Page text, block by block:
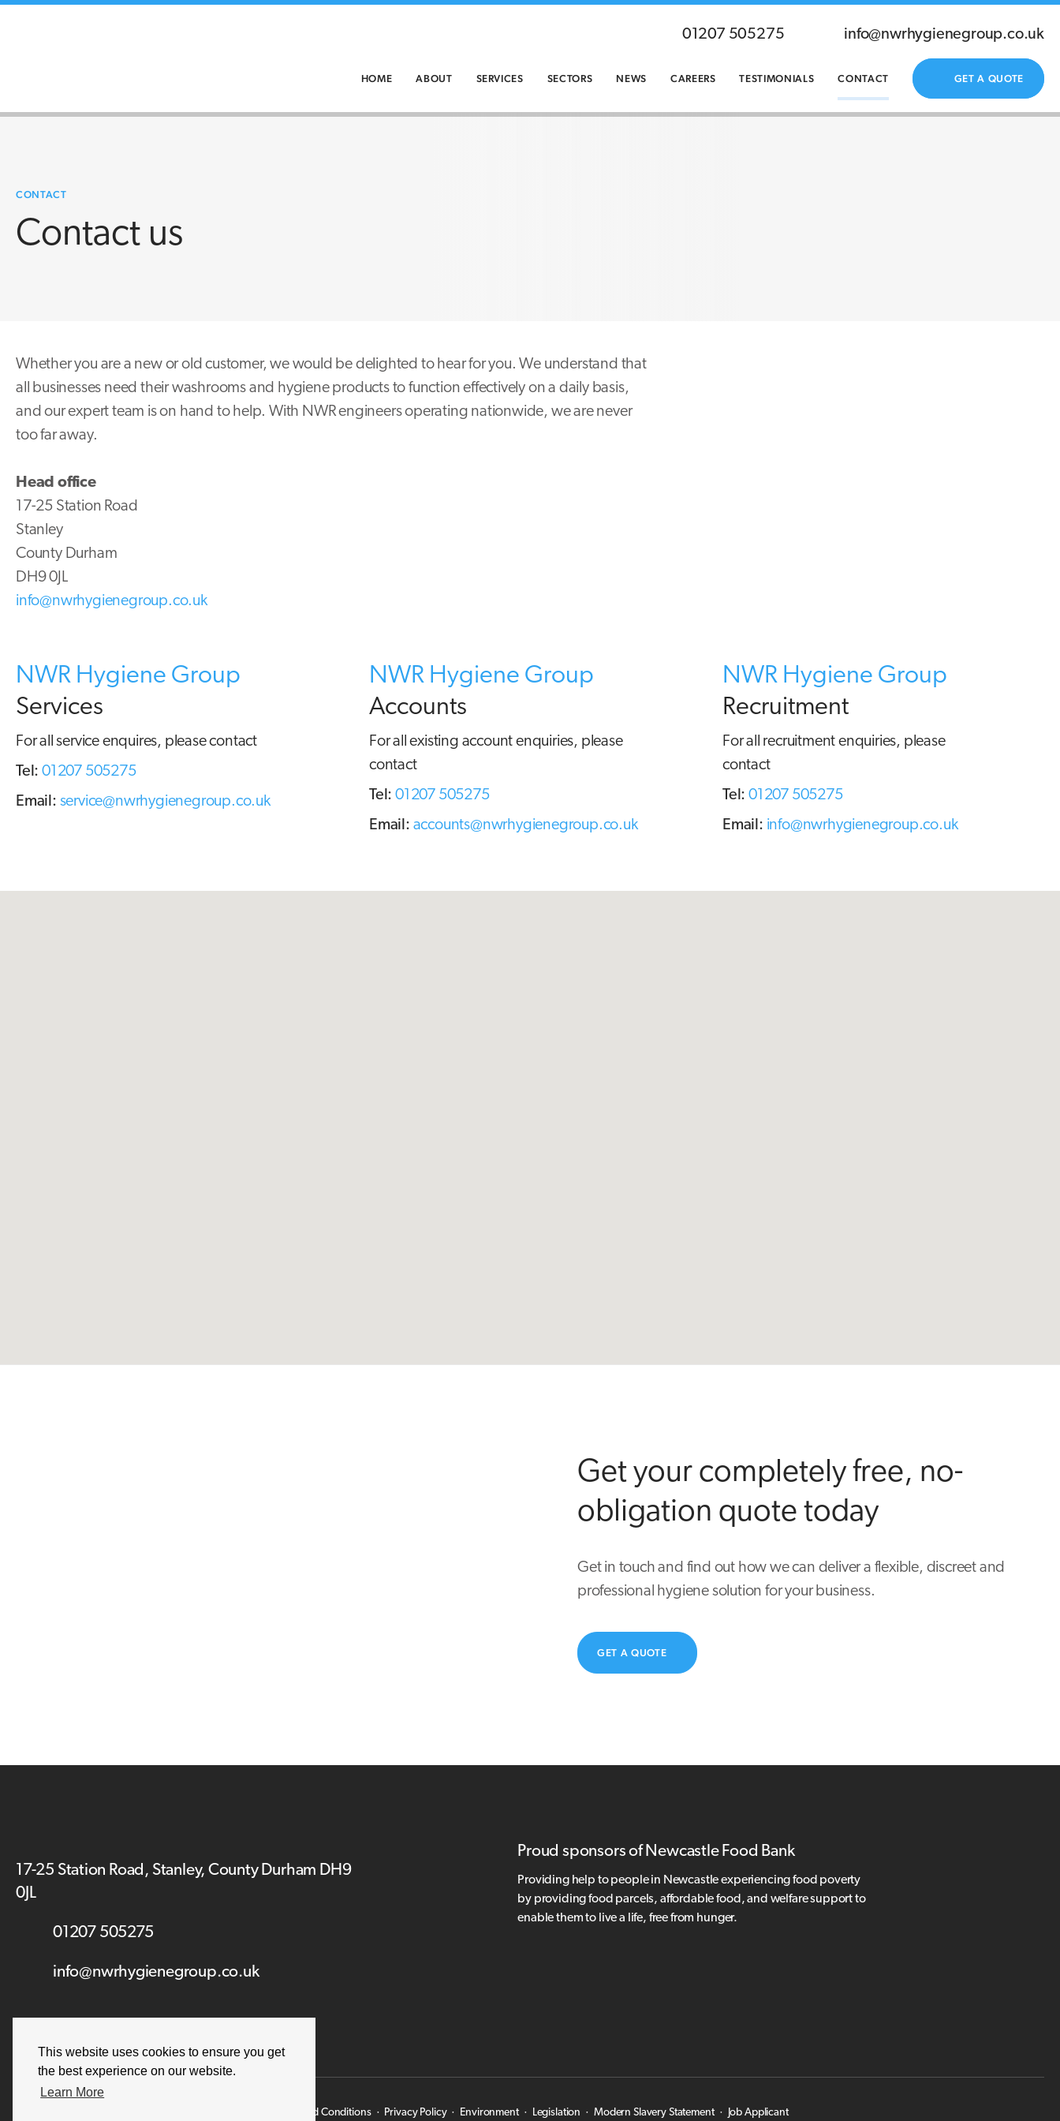
This website uses cookies to ensure you get
the best experience on our website.
Learn More
01207 505275 info@nwrhygienegroup.co.uk
HOME ABOUT SERVICES SECTORS NEWS CAREERS TESTIMONIALS CONTACT GET A QUOTE
CONTACT
Contact us
Whether you are a new or old customer, we would be delighted to hear for you. We understand that
all businesses need their washrooms and hygiene products to function effectively on a daily basis,
and our expert team is on hand to help. With NWR engineers operating nationwide, we are never
too far away.
Head office
17-25 Station Road
Stanley
County Durham
DH9 0JL
info@nwrhygienegroup.co.uk
NWR Hygiene Group
Services
For all service enquires, please contact
Tel: 01207 505275
Email: service@nwrhygienegroup.co.uk
NWR Hygiene Group
Accounts
For all existing account enquiries, please
contact
Tel: 01207 505275
Email: accounts@nwrhygienegroup.co.uk
NWR Hygiene Group
Recruitment
For all recruitment enquiries, please
contact
Tel: 01207 505275
Email: info@nwrhygienegroup.co.uk
Get your completely free, no-
obligation quote today
Get in touch and find out how we can deliver a flexible, discreet and
professional hygiene solution for your business.
GET A QUOTE
17-25 Station Road, Stanley, County Durham DH9
0JL
01207 505275
info@nwrhygienegroup.co.uk
Proud sponsors of Newcastle Food Bank
Providing help to people in Newcastle experiencing food poverty
by providing food parcels, affordable food, and welfare support to
enable them to live a life, free from hunger.
Terms and Conditions · Privacy Policy · Environment · Legislation · Modern Slavery Statement · Job Applicant